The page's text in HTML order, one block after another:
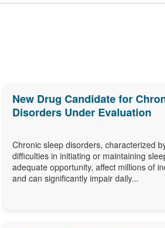
New Drug Candidate for
Disorders Under Evaluation
Chronic sleep disorders, characterized
difficulties in initiating or maintaining
adequate opportunity, affect millions of
and can significantly impair daily...